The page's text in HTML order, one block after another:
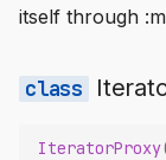
itself through
IteratorProxy